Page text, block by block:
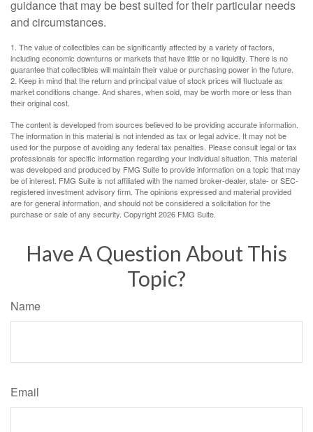
guidance that may be best suited for their particular needs
and circumstances.
1. The value of collectibles can be significantly affected by a variety of factors,
including economic downturns or markets that have little or no liquidity. There is no
guarantee that collectibles will maintain their value or purchasing power in the future.
2. Keep in mind that the return and principal value of stock prices will fluctuate as
market conditions change. And shares, when sold, may be worth more or less than
their original cost.
The content is developed from sources believed to be providing accurate information.
The information in this material is not intended as tax or legal advice. It may not be
used for the purpose of avoiding any federal tax penalties. Please consult legal or tax
professionals for specific information regarding your individual situation. This material
was developed and produced by FMG Suite to provide information on a topic that may
be of interest. FMG Suite is not affiliated with the named broker-dealer, state- or SEC-
registered investment advisory firm. The opinions expressed and material provided
are for general information, and should not be considered a solicitation for the
purchase or sale of any security. Copyright2026 FMG Suite.
Have A Question About This
Topic?
Name
Email